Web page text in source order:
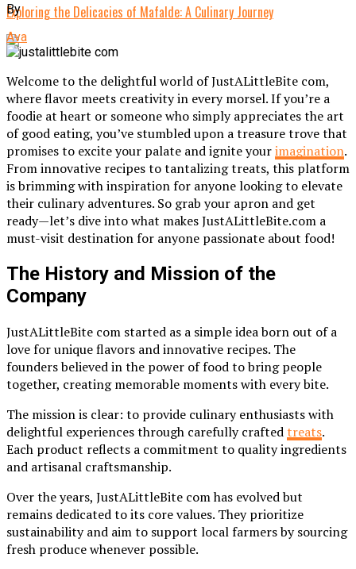
Exploring the Delicacies of Mafalde: A Culinary Journey
By
Ava
Welcome to the delightful world of JustALittleBite com,
where flavor meets creativity in every morsel. If you’re a
foodie at heart or someone who simply appreciates the art
of good eating, you’ve stumbled upon a treasure trove that
promises to excite your palate and ignite yourimagination.
From innovative recipes to tantalizing treats, this platform
is brimming with inspiration for anyone looking to elevate
their culinary adventures. So grab your apron and get
ready—let’s dive into what makes JustALittleBite.com a
must-visit destination for anyone passionate about food!
The History and Mission of the
Company
JustALittleBite com started as a simple idea born out of a
love for unique flavors and innovative recipes. The
founders believed in the power of food to bring people
together, creating memorable moments with every bite.
The mission is clear: to provide culinary enthusiasts with
delightful experiences through carefully craftedtreats.
Each product reflects a commitment to quality ingredients
and artisanal craftsmanship.
Over the years, JustALittleBite com has evolved but
remains dedicated to its core values. They prioritize
sustainability and aim to support local farmers by sourcing
fresh produce whenever possible.